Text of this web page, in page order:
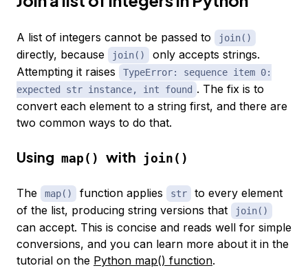
A list of integers cannot be passed to join()
directly, because join()
only accepts strings.
Attempting it raises
TypeError: sequence item 0:
expected str instance, int found . The fix is to
convert each element to a string first, and there are
two common ways to do that.
Using map() with join()
The map() function applies str
to every element
of the list, producing string versions that
join()
can accept. This is concise and reads well for simple
conversions, and you can learn more about it in the
tutorial on the Python map() function.